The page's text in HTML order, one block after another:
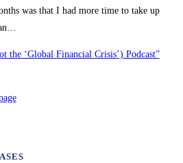
was that I had more time to take up
the ‘Global Financial Crisis’) Podcast”